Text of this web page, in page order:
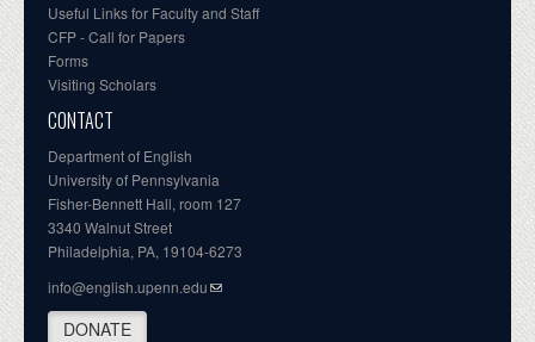
Useful Links for Faculty and Staff
CFP - Call for Papers
Forms
Visiting Scholars
CONTACT
Department of English
University of Pennsylvania
Fisher-Bennett Hall, room 127
3340 Walnut Street
Philadelphia, PA, 19104-6273
info@english.upenn.edu
DONATE